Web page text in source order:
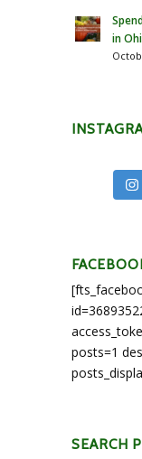
in
posts=1
SEARCH